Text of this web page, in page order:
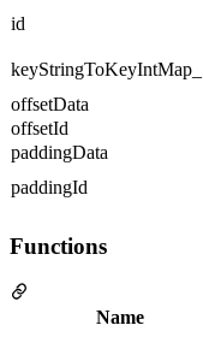
id
keyStringToKeyIntMap_
offsetData
offsetId
paddingData
paddingId
Functions
Name